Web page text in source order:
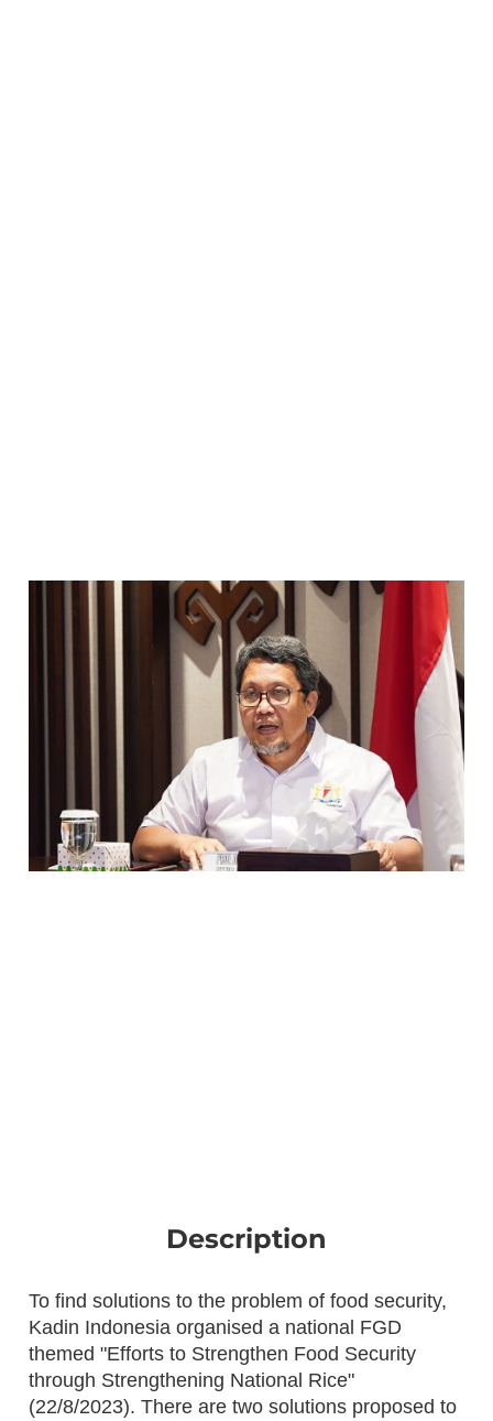
Description
To find solutions to the problem of food security,
Kadin Indonesia organised a national FGD
themed "Efforts to Strengthen Food Security
through Strengthening National Rice"
(22/8/2023). There are two solutions proposed to